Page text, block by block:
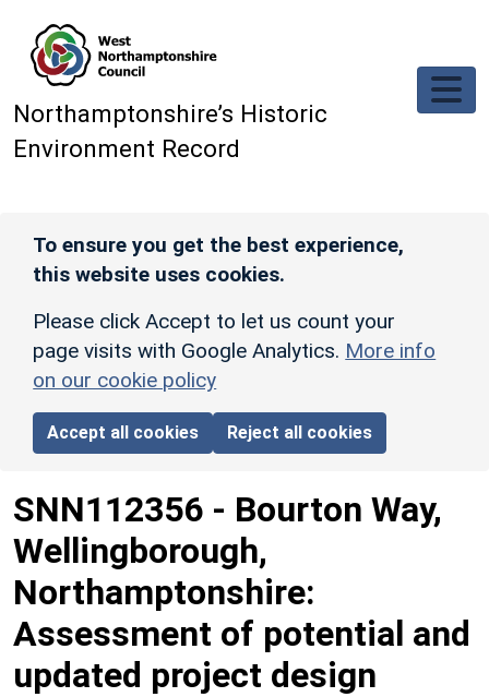
Northamptonshire’s Historic
Environment Record
To ensure you get the best experience,
this website uses cookies.
Please click Accept to let us count your
page visits with Google Analytics. More info
on our cookie policy
Accept all cookies Reject all cookies
SNN112356 - Bourton Way,
Wellingborough,
Northamptonshire:
Assessment of potential and
updated project design